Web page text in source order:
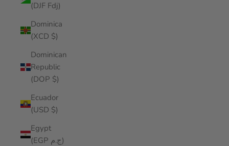
(DJF Fdj)
Dominica
(XCD $)
Dominican
Republic
(DOP $)
Ecuador
(USD $)
Egypt
(EGP ج.م)